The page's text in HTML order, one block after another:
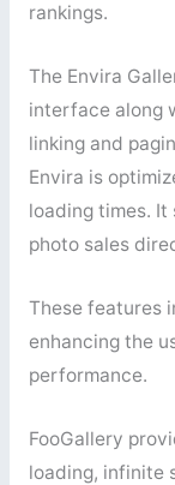
rankings.
The Envira
interface along
linking and
Envira is
loading times.
photo sales
These features
enhancing the
performance.
FooGallery
loading, infinite